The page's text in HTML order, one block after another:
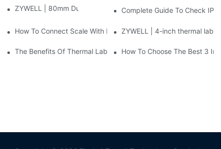
ZYWELL | 80mm Dual-Mode Label PrinterComplete Guide To Check IP
How To Connect Scale With Label PrinterZYWELL | 4-inch thermal
The Benefits Of Thermal Label Printers In Modern Logistics
How To Choose The Best 3